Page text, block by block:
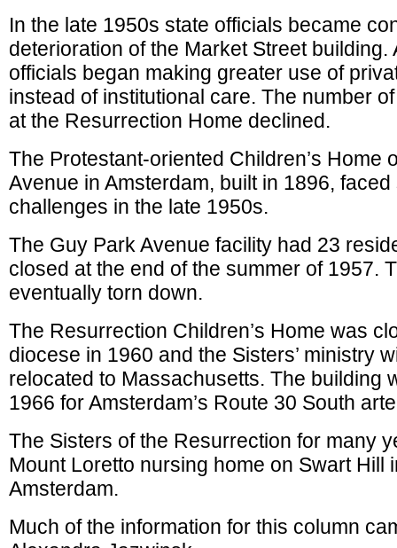
In the late 1950s state officials became
deterioration of the Market Street building.
officials began making greater use of
instead of institutional care. The number
at the Resurrection Home declined.
The Protestant-oriented Children’s Home
Avenue in Amsterdam, built in 1896, faced
challenges in the late 1950s.
The Guy Park Avenue facility had 23
closed at the end of the summer of 1957.
eventually torn down.
The Resurrection Children’s Home was
diocese in 1960 and the Sisters’ ministry
relocated to Massachusetts. The building
1966 for Amsterdam’s Route 30 South
The Sisters of the Resurrection for many
Mount Loretto nursing home on Swart Hill
Amsterdam.
Much of the information for this column